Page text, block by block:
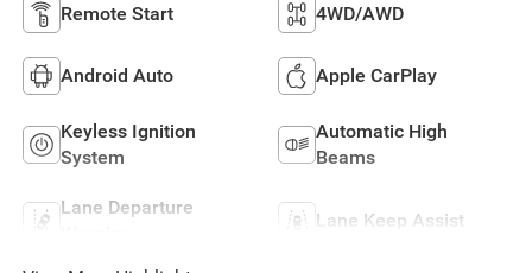
Remote Start 4WD/AWD
Android Auto Apple CarPlay
Keyless Ignition
System
Automatic High
Beams
Lane Departure
Lane Keep Assist